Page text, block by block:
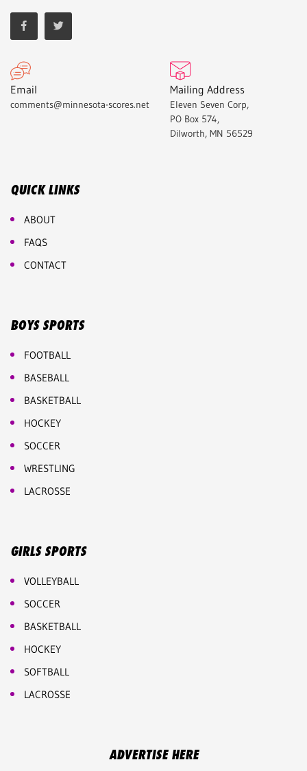
Email
comments@minnesota-scores.net
Mailing Address
Eleven Seven Corp,
PO Box 574,
Dilworth, MN 56529
QUICK LINKS
ABOUT
FAQS
CONTACT
BOYS SPORTS
FOOTBALL
BASEBALL
BASKETBALL
HOCKEY
SOCCER
WRESTLING
LACROSSE
GIRLS SPORTS
VOLLEYBALL
SOCCER
BASKETBALL
HOCKEY
SOFTBALL
LACROSSE
ADVERTISE HERE